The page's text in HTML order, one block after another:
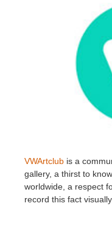
VWArtclub is a
gallery, a thirst to
worldwide, a respect
record this fact